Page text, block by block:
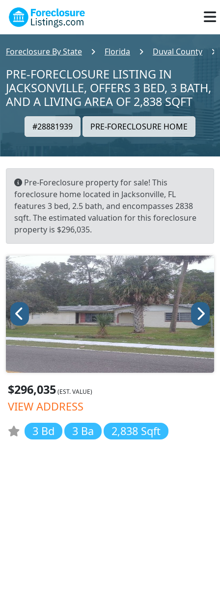
Foreclosure By State Florida Duval County
PRE-FORECLOSURE LISTING IN
JACKSONVILLE, OFFERS 3 BED, 3 BATH,
AND A LIVING AREA OF 2,838 SQFT
#28881939 PRE-FORECLOSURE HOME
Pre-Foreclosure property for sale! This
foreclosure home located in Jacksonville, FL
features 3 bed, 2.5 bath, and encompasses 2838
sqft. The estimated valuation for this foreclosure
property is $296,035.
$296,035(EST. VALUE)
VIEW ADDRESS
3 Bd
3 Ba 2,838 Sqft